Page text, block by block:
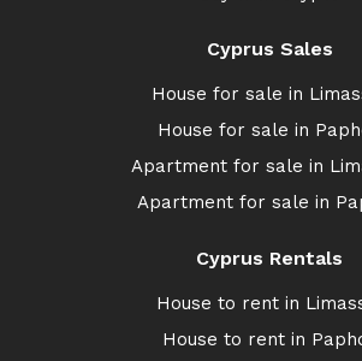
Cyprus Sales
House for sale in
House for sale in
Apartment for sale in
Apartment for sale in
Cyprus Rentals
House to rent in
House to rent in